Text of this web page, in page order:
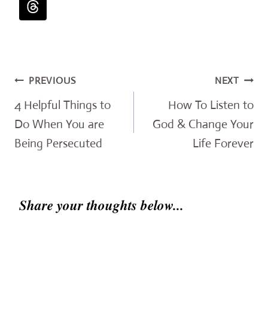
Post
navigation
PREVIOUS
4 Helpful Things to
Do When You are
Being Persecuted
NEXT
How To Listen to
God & Change Your
Life Forever
Share your thoughts below...